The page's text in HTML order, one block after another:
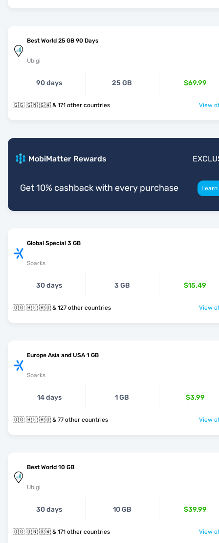
Best World 25 GB 90 Days
Ubigi
90 days 25 GB $69.99
🇬🇬 🇬🇳 🇬🇼 & 171 other countries View
MobiMatter Rewards
Get 10% cashback with every purchase
Global Special 3 GB
Sparks
30 days 3 GB $15.49
🇬🇬 🇭🇰 🇭🇺 & 127 other countries View
Europe Asia and USA 1 GB
Sparks
14 days 1 GB $3.99
🇬🇬 🇭🇰 🇭🇺 & 77 other countries View
Best World 10 GB
Ubigi
30 days 10 GB $39.99
🇬🇬 🇬🇳 🇬🇼 & 171 other countries View